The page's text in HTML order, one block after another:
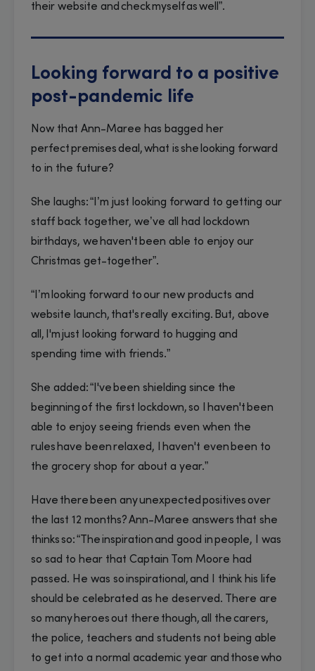
their website and check myself as well”.
Looking forward to a positive
post-pandemic life
Now that Ann-Maree has bagged her
perfect premises deal, what is she looking forward
to in the future?
She laughs: “I’m just looking forward to getting our
staff back together, we’ve all had lockdown
birthdays, we haven't been able to enjoy our
Christmas get-together”.
“I’m looking forward to our new products and
website launch, that's really exciting. But, above
all, I'm just looking forward to hugging and
spending time with friends.”
She added: “I've been shielding since the
beginning of the first lockdown, so I haven't been
able to enjoy seeing friends even when the
rules have been relaxed, I haven't even been to
the grocery shop for about a year.”
Have there been any unexpected positives over
the last 12 months? Ann-Maree answers that she
thinks so: “The inspiration and good in people, I was
so sad to hear that Captain Tom Moore had
passed. He was so inspirational, and I think his life
should be celebrated as he deserved. There are
so many heroes out there though, all the carers,
the police, teachers and students not being able
to get into a normal academic year and those who